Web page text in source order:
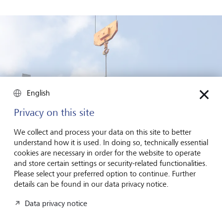
In many cases, individuals are trapped by economic hardship,
coercion, or lack of viable alternatives. ©
English
Privacy on this site
We collect and process your data on this site to better
understand how it is used. In doing so, technically essential
cookies are necessary in order for the website to operate
and store certain settings or security-related functionalities.
Please select your preferred option to continue. Further
details can be found in our data privacy notice.
Data privacy notice